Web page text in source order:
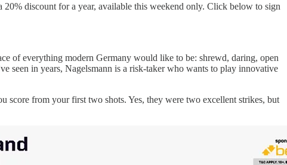
discount for a year, available this weekend only. Click below to sign
of everything modern Germany would like to be: shrewd, daring, open
seen in years, Nagelsmann is a risk-taker who wants to play innovative
from your first two shots. Yes, they were two excellent strikes, but